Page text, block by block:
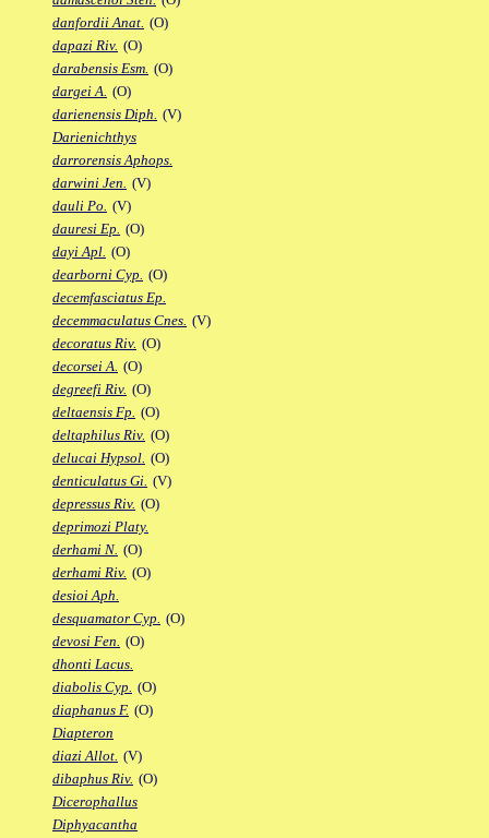
danfordii Anat. (O)
dapazi Riv. (O)
darabensis Esm. (O)
dargei A. (O)
darienensis Diph. (V)
Darienichthys
darrorensis Aphops.
darwini Jen. (V)
dauli Po. (V)
dauresi Ep. (O)
dayi Apl. (O)
dearborni Cyp. (O)
decemfasciatus Ep.
decemmaculatus Cnes. (V)
decoratus Riv. (O)
decorsei A. (O)
degreefi Riv. (O)
deltaensis Fp. (O)
deltaphilus Riv. (O)
delucai Hypsol. (O)
denticulatus Gi. (V)
depressus Riv. (O)
deprimozi Platy.
derhami N. (O)
derhami Riv. (O)
desioi Aph.
desquamator Cyp. (O)
devosi Fen. (O)
dhonti Lacus.
diabolis Cyp. (O)
diaphanus F. (O)
Diapteron
diazi Allot. (V)
dibaphus Riv. (O)
Dicerophallus
Diphyacantha